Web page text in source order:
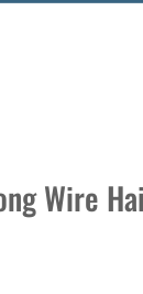
Wire